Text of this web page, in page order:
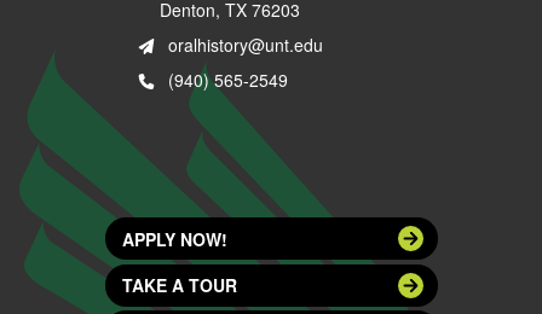
Denton, TX 76203
oralhistory@unt.edu
(940) 565-2549
APPLY NOW!
TAKE A TOUR